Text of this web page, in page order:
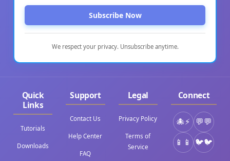
Subscribe Now
We respect your privacy. Unsubscribe anytime.
Quick
Links
Tutorials
Downloads
Support
Contact Us
Help Center
FAQ
Legal
Privacy Policy
Terms of
Service
Connect
⚡
💬
📱
🐦